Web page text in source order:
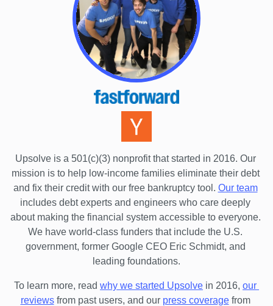
Kansas
Kentucky
Louisiana
Maine
Maryland
Michigan
Upsolve is a 501(c)(3) nonprofit that started in 2016. Our
mission is to help low-income families eliminate their debt
and fix their credit with our free bankruptcy tool. Our team
includes debt experts and engineers who care deeply
about making the financial system accessible to everyone.
We have world-class funders that include the U.S.
government, former Google CEO Eric Schmidt, and
leading foundations.
To learn more, read why we started Upsolve in 2016, our
reviews from past users, and our press coverage from